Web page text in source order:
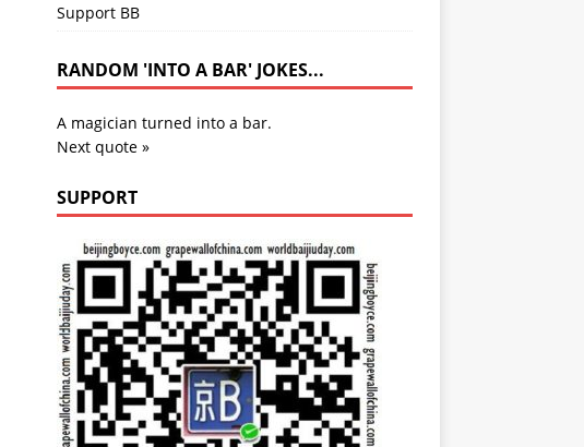
Support BB
RANDOM 'INTO A BAR' JOKES...
A magician turned into a bar.
Next quote »
SUPPORT